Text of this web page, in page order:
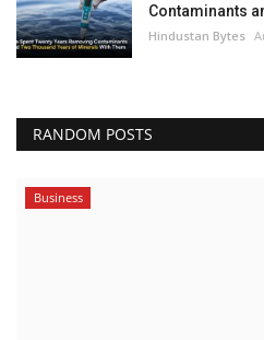
Contaminants
Hindustan Bytes
RANDOM POSTS
Business